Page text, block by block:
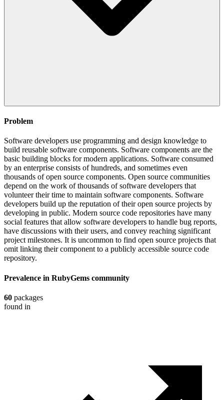
Problem
Software developers use programming and design knowledge to
build reusable software components. Software components are the
basic building blocks for modern applications. Software consumed
by an enterprise consists of hundreds, and sometimes even
thousands of open source components. Open source communities
depend on the work of thousands of software developers that
volunteer their time to maintain software components. Software
developers build up the reputation of their open source projects by
developing in public. Modern source code repositories have many
social features that allow software developers to handle bug reports,
have discussions with their users, and convey reaching significant
project milestones. It is uncommon to find open source projects that
omit linking their component to a publicly accessible source code
repository.
Prevalence in RubyGems community
60 packages
found in